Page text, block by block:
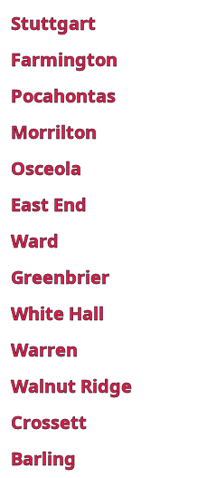
Stuttgart
Farmington
Pocahontas
Morrilton
Osceola
East End
Ward
Greenbrier
White Hall
Warren
Walnut Ridge
Crossett
Barling